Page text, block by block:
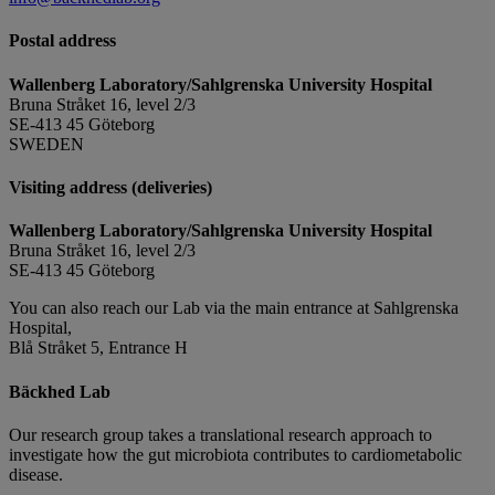
Postal address
Wallenberg Laboratory/Sahlgrenska University Hospital
Bruna Stråket 16, level 2/3
SE-413 45 Göteborg
SWEDEN
Visiting address (deliveries)
Wallenberg Laboratory/Sahlgrenska University Hospital
Bruna Stråket 16, level 2/3
SE-413 45 Göteborg
You can also reach our Lab via the main entrance at Sahlgrenska
Hospital,
Blå Stråket 5, Entrance H
Bäckhed Lab
Our research group takes a translational research approach to
investigate how the gut microbiota contributes to cardiometabolic
disease.